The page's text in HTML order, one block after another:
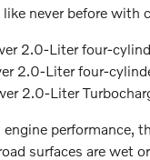
never before with
2.0-Liter four-
2.0-Liter four-
2.0-Liter
performance,
surfaces are wet